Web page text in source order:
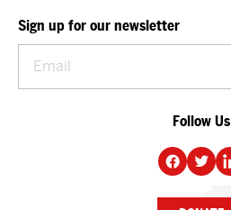
Sign up for our newsletter
Follow Us